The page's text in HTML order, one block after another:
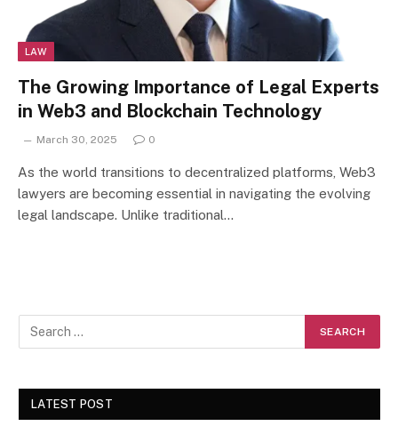
LAW
The Growing Importance of Legal Experts
in Web3 and Blockchain Technology
March 30, 2025 0
As the world transitions to decentralized platforms, Web3
lawyers are becoming essential in navigating the evolving
legal landscape. Unlike traditional…
LATEST POST